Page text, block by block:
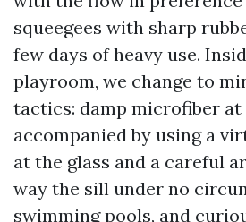
squeegees with sharp
few days of heavy use.
playroom, we change to
tactics: damp microfiber at
accompanied by using a
at the glass and a careful
way the sill under no
swimming pools, and